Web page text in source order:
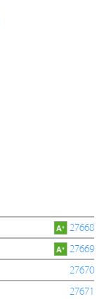
27668
27669
27670
27671